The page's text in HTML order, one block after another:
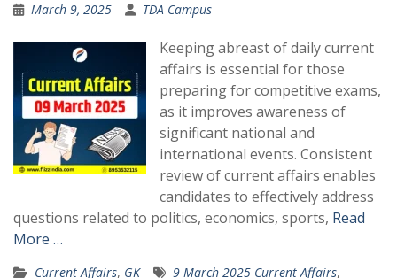
March 9, 2025 TDA Campus
Keeping abreast of daily current
affairs is essential for those
preparing for competitive exams,
as it improves awareness of
significant national and
international events. Consistent
review of current affairs enables
candidates to effectively address
questions related to politics, economics, sports, Read
More …
Current Affairs, GK 9 March 2025 Current Affairs,